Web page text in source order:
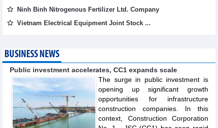
Ninh Binh Nitrogenous Fertilizer Ltd. Company
Vietnam Electrical Equipment Joint Stock ...
BUSINESS NEWS
Public investment accelerates, CC1 expands scale
The surge in public investment is
opening up significant growth
opportunities for infrastructure
construction companies. In this
context, Construction Corporation